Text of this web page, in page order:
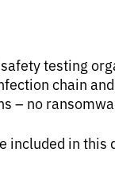
testing
chain
– no
included in this